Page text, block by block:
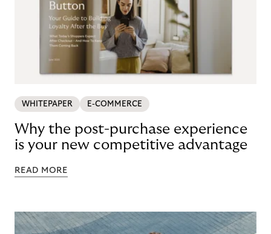
WHITEPAPER E-COMMERCE
Why the post-purchase experience
is your new competitive advantage
READ MORE